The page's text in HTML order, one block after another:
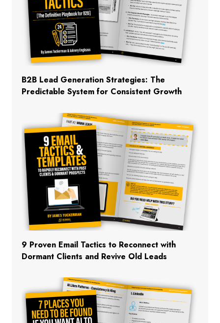
B2B Lead Generation Strategies: The
Predictable System for Consistent Growth
9 Proven Email Tactics to Reconnect with
Dormant Clients and Revive Old Leads